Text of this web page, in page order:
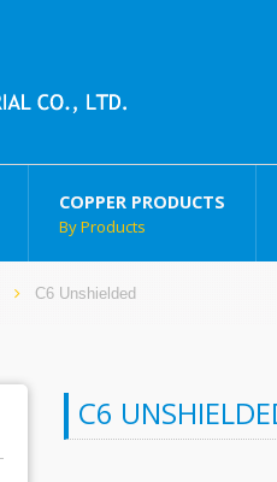
COPPER PRODUCTS
By Products
C6 Unshielded
C6